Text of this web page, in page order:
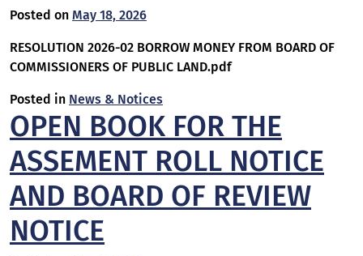
Posted on May 18, 2026
RESOLUTION 2026-02 BORROW MONEY FROM BOARD OF
COMMISSIONERS OF PUBLIC LAND.pdf
Posted in News & Notices
OPEN BOOK FOR THE
ASSEMENT ROLL NOTICE
AND BOARD OF REVIEW
NOTICE